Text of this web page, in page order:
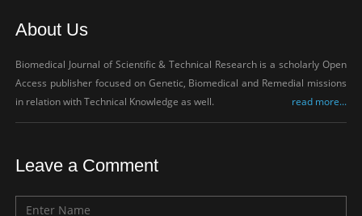
About Us
Biomedical Journal of Scientific & Technical Research is a scholarly Open
Access publisher focused on Genetic, Biomedical and Remedial missions
in relation with Technical Knowledge as well.
read more...
Leave a Comment